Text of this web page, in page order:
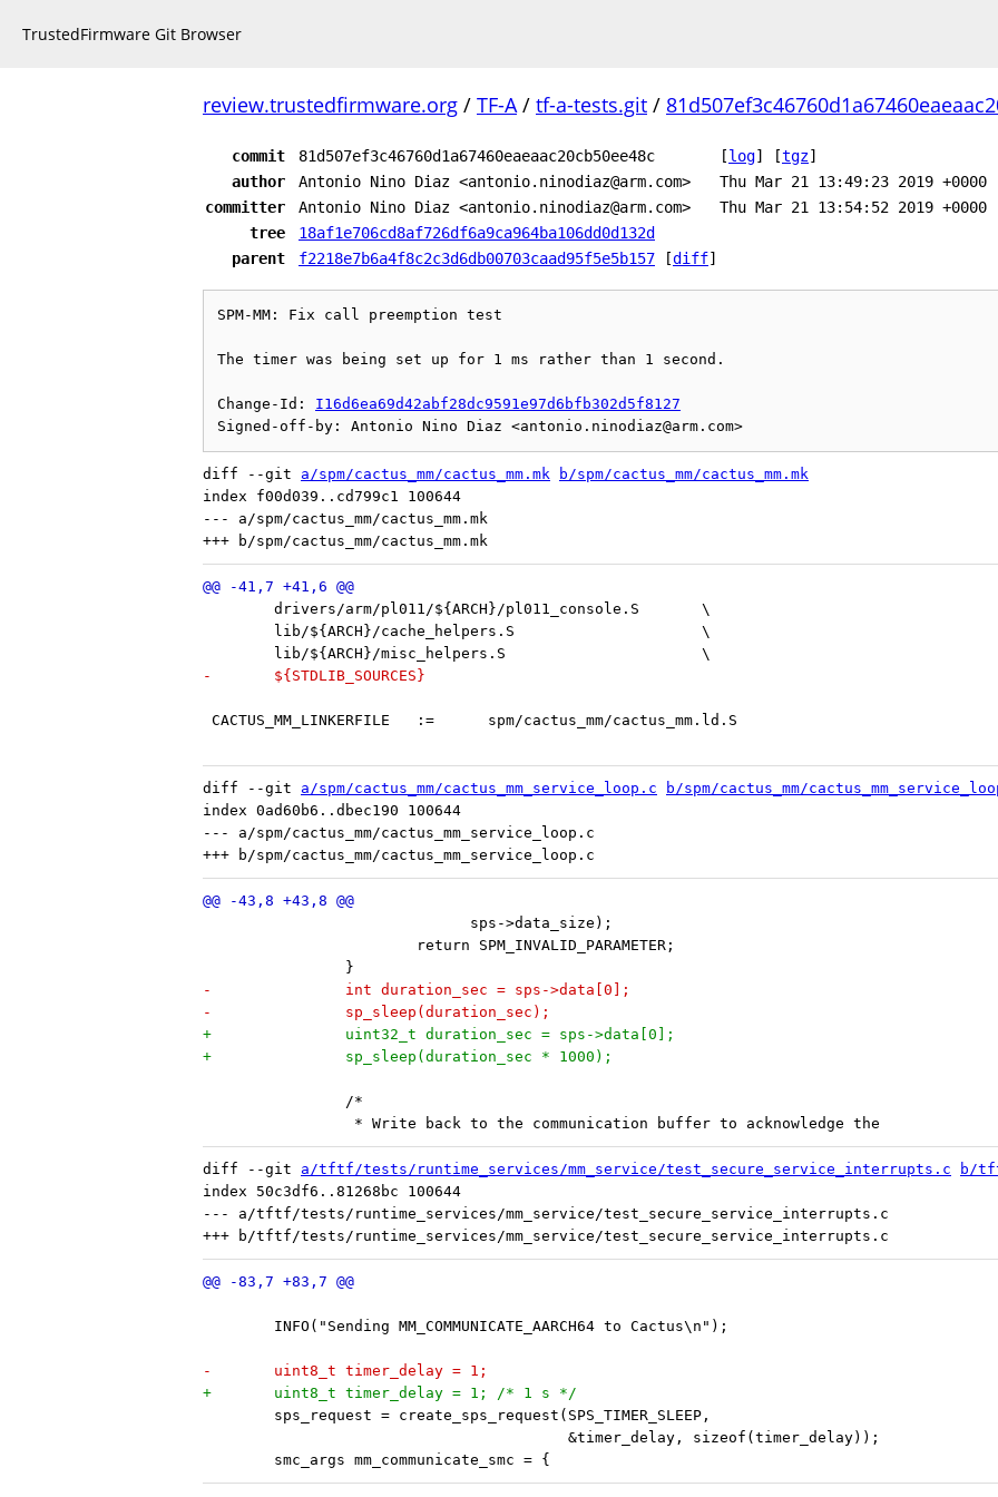
TrustedFirmware Git Browser
review.trustedfirmware.org / TF-A/ tf-a-tests.git /
commit 81d507ef3c46760d1a67460eaeaac20cb50ee48c [log] [tgz]
author
Antonio Nino Diaz <antonio.ninodiaz@arm.com>
Thu Mar 21 13:49:23 2019 +0000
committer
Antonio Nino Diaz <antonio.ninodiaz@arm.com>
Thu Mar 21 13:54:52 2019 +0000
tree
18af1e706cd8af726df6a9ca964ba106dd0d132d
parent
f2218e7b6a4f8c2c3d6db00703caad95f5e5b157 [diff]
SPM-MM: Fix call preemption test
The timer was being set up for 1 ms rather than 1 second.
Change-Id: I16d6ea69d42abf28dc9591e97d6bfb302d5f8127
diff --git a/spm/cactus_mm/cactus_mm.mk
b/spm/cactus_mm/cactus_mm.mk
index f00d039..cd799c1 100644
--- a/spm/cactus_mm/cactus_mm.mk
drivers/arm/pl011/${ARCH}/pl011_console.S	\
lib/${ARCH}/cache_helpers.S			\
lib/${ARCH}/misc_helpers.S			\
-	${STDLIB_SOURCES}
CACTUS_MM_LINKERFILE	:=	spm/cactus_mm/cactus_mm.ld.S
diff --git a/spm/cactus_mm/cactus_mm_service_loop.c
b/spm/cactus_mm/
index 0ad60b6..dbec190 100644
--- a/spm/cactus_mm/cactus_mm_service_loop.c
sps->data_size);
return SPM_INVALID_PARAMETER;
}
-		int duration_sec = sps->data[0];
-		sp_sleep(duration_sec);
+		uint32_t duration_sec = sps->data[0];
+		sp_sleep(duration_sec * 1000);
/*
* Write back to the communication buffer to acknowledge the
diff --git a/tftf/tests/runtime_services/mm_service/test_secure_service_interrupts.c
b/
index 50c3df6..81268bc 100644
--- a/tftf/tests/runtime_services/mm_service/test_secure_service_interrupts.c
INFO("Sending MM_COMMUNICATE_AARCH64 to Cactus\n");
-	uint8_t timer_delay = 1;
+	uint8_t timer_delay = 1; /* 1 s */
sps_request = create_sps_request(SPS_TIMER_SLEEP,
&timer_delay, sizeof(timer_delay));
smc_args mm_communicate_smc = {